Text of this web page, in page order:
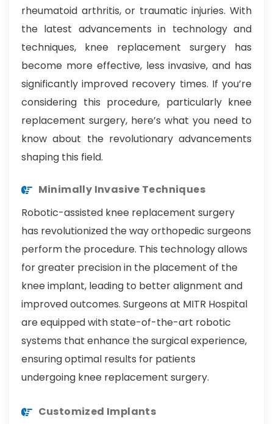
rheumatoid arthritis, or traumatic injuries. With
the latest advancements in technology and
techniques, knee replacement surgery has
become more effective, less invasive, and has
significantly improved recovery times. If you’re
considering this procedure, particularly knee
replacement surgery, here’s what you need to
know about the revolutionary advancements
shaping this field.
Minimally Invasive Techniques
Robotic-assisted knee replacement surgery
has revolutionized the way orthopedic surgeons
perform the procedure. This technology allows
for greater precision in the placement of the
knee implant, leading to better alignment and
improved outcomes. Surgeons at MITR Hospital
are equipped with state-of-the-art robotic
systems that enhance the surgical experience,
ensuring optimal results for patients
undergoing knee replacement surgery.
Customized Implants